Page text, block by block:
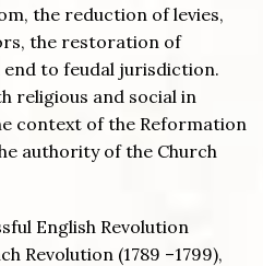
the reduction of levies,
the restoration of
to feudal jurisdiction.
religious and social in
context of the Reformation
authority of the Church
English Revolution
Revolution (1789 –1799),